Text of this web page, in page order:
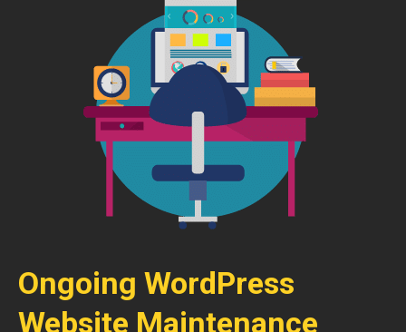
Ongoing WordPress
Website Maintenance